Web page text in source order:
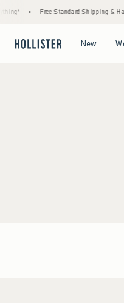
Free Standard Shipping &
New